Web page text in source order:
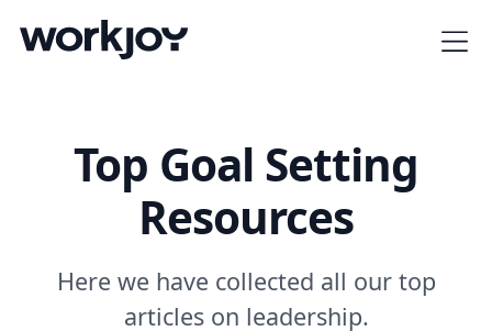
Top Goal Setting
Resources
Here we have collected all our top
articles on leadership.